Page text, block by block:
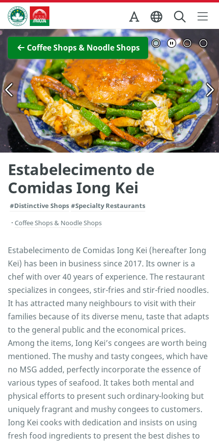
Skip to Main Content
Macao Government Tourism Office
Coffee Shops & Noodle Shops
View Full Image
Estabelecimento de
Comidas Iong Kei
#Distinctive Shops #Specialty Restaurants
Coffee Shops & Noodle Shops
Estabelecimento de Comidas Iong Kei (hereafter Iong
Kei) has been in business since 2017. Its owner is a
chef with over 40 years of experience. The restaurant
specializes in congees, stir-fries and stir-fried noodles.
It has attracted many neighbours to visit with their
families because of its diverse menu, taste that adapts
to the general public and the economical prices.
Among the items, Iong Kei’s congees are worth being
mentioned. The mushy and tasty congees, which have
no MSG added, perfectly incorporate the essence of
various types of seafood. It takes both mental and
physical efforts to present such ordinary-looking but
uniquely fragrant and mushy congees to customers.
Iong Kei cooks with dedication and insists on using
fresh food ingredients to present the best dishes to